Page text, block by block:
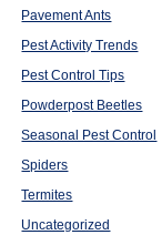
Pavement Ants
Pest Activity Trends
Pest Control Tips
Powderpost Beetles
Seasonal Pest Control
Spiders
Termites
Uncategorized